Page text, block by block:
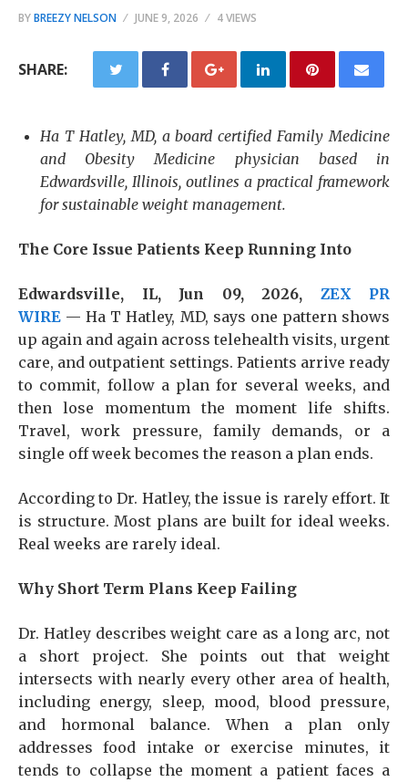
BYBREEZY NELSON JUNE 9, 2026 4 VIEWS
SHARE:
Ha T Hatley, MD, a board certified Family Medicine
and Obesity Medicine physician based in
Edwardsville, Illinois, outlines a practical framework
for sustainable weight management.
The Core Issue Patients Keep Running Into
Edwardsville, IL, Jun 09, 2026, ZEX PR
WIRE — Ha T Hatley, MD, says one pattern shows
up again and again across telehealth visits, urgent
care, and outpatient settings. Patients arrive ready
to commit, follow a plan for several weeks, and
then lose momentum the moment life shifts.
Travel, work pressure, family demands, or a
single off week becomes the reason a plan ends.
According to Dr. Hatley, the issue is rarely effort. It
is structure. Most plans are built for ideal weeks.
Real weeks are rarely ideal.
Why Short Term Plans Keep Failing
Dr. Hatley describes weight care as a long arc, not
a short project. She points out that weight
intersects with nearly every other area of health,
including energy, sleep, mood, blood pressure,
and hormonal balance. When a plan only
addresses food intake or exercise minutes, it
tends to collapse the moment a patient faces a